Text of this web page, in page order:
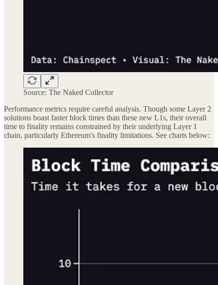
Source: The Naked Collector
Performance metrics require careful analysis. Though some Layer 2
solutions boast faster block times than these new L1s, their overall
time to finality remains constrained by their underlying Layer 1
chain, particularly Ethereum's finality limitations. See charts below: